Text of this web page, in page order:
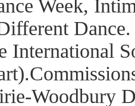
Week,
International
Woodbury